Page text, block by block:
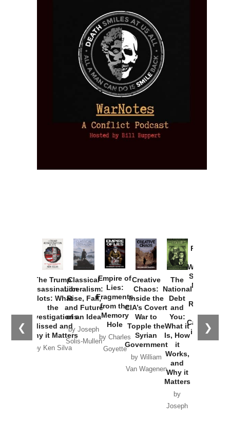
❮ ❯
The Trump
Assassination
Plots: What
the
Investigations
Missed and
Why it Matters
by Ken Silva
Classical
Liberalism:
Rise, Fall,
and Future
of an Idea
by Joseph
Solis-Mullen
Empire of
Lies:
Fragments
from the
Memory
Hole
by Charles
Goyette
Creative
Chaos:
Inside the
CIA’s Covert
War to
Topple the
Syrian
Government
by William
Van Wagenen
The
National
Debt
and
You:
What it
Is, How
it
Works,
and
Why it
Matters
by
Joseph
Provoked:
Washington
Started the
New Cold
Russia and
the
Catastrophe
in Ukraine